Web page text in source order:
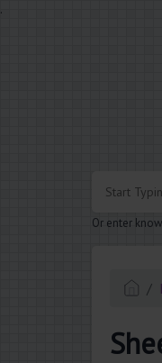
.
Or enter